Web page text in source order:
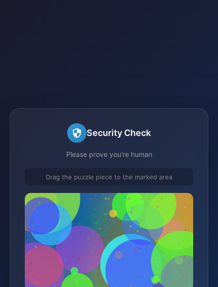
Security Check
Please prove you're human
Drag the puzzle piece to the marked area